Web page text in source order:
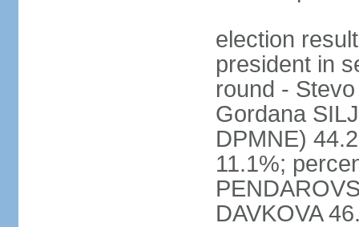
election
president in
round -
Gordana
DPMNE)
11.1%;
DAVKOVA